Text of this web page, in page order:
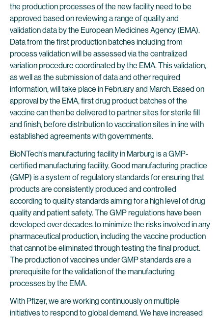
the production processes of the new facility need to be
approved based on reviewing a range of quality and
validation data by the European Medicines Agency (EMA).
Data from the first production batches including from
process validation will be assessed via the centralized
variation procedure coordinated by the EMA. This validation,
as well as the submission of data and other required
information, will take place in February and March. Based on
approval by the EMA, first drug product batches of the
vaccine can then be delivered to partner sites for sterile fill
and finish, before distribution to vaccination sites in line with
established agreements with governments.
BioNTech’s manufacturing facility in Marburg is a GMP-
certified manufacturing facility. Good manufacturing practice
(GMP) is a system of regulatory standards for ensuring that
products are consistently produced and controlled
according to quality standards aiming for a high level of drug
quality and patient safety. The GMP regulations have been
developed over decades to minimize the risks involved in any
pharmaceutical production, including the vaccine production
that cannot be eliminated through testing the final product.
The production of vaccines under GMP standards are a
prerequisite for the validation of the manufacturing
processes by the EMA.
With Pfizer, we are working continuously on multiple
initiatives to respond to global demand. We have increased